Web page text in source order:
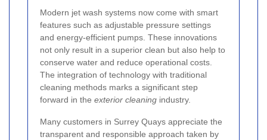
Modern jet wash systems now come with smart
features such as adjustable pressure settings
and energy-efficient pumps. These innovations
not only result in a superior clean but also help to
conserve water and reduce operational costs.
The integration of technology with traditional
cleaning methods marks a significant step
forward in the exterior cleaning industry.
Many customers in Surrey Quays appreciate the
transparent and responsible approach taken by